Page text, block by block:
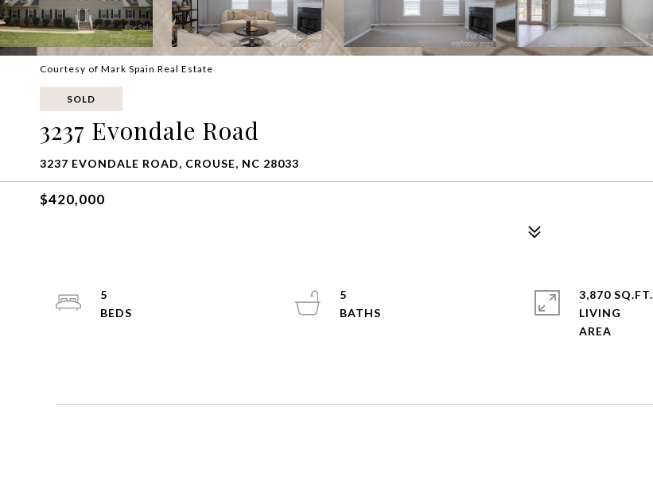
Courtesy of Mark Spain Real Estate
SOLD
3237 Evondale Road
3237 EVONDALE ROAD, CROUSE, NC 28033
$420,000
5
5
3,870 SQ.FT.
LIVING